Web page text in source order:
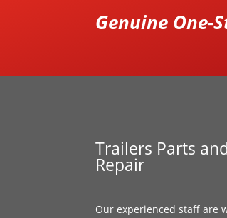
Genuine One-
Trailers Parts and
Repair
Our experienced staff are